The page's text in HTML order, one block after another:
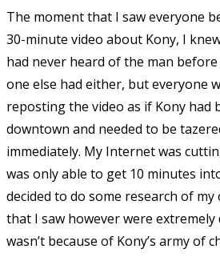
The moment that I saw everyone
30-minute video about Kony, I
had never heard of the man
one else had either, but everyone
reposting the video as if Kony had
downtown and needed to be
immediately. My Internet was
was only able to get 10 minutes
decided to do some research of
that I saw however were
wasn’t because of Kony’s army of